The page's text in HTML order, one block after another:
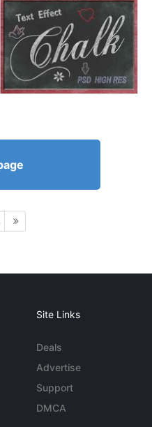
Site Links
Deals
Advertise
Support
DMCA